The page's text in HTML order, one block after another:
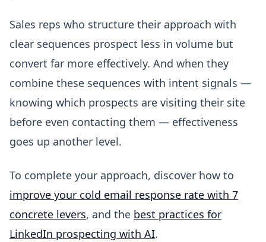
Sales reps who structure their approach with
clear sequences prospect less in volume but
convert far more effectively. And when they
combine these sequences with intent signals —
knowing which prospects are visiting their site
before even contacting them — effectiveness
goes up another level.
To complete your approach, discover how to
improve your cold email response rate with 7
concrete levers, and the best practices for
LinkedIn prospecting with AI.